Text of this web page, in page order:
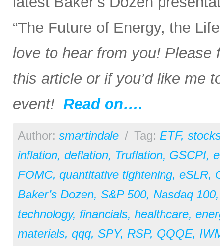
“The Future of Energy, the
love to hear from you! Please
this article or if you’d like me
event! Read on….
Author: smartindale / Tag: ETF,
inflation, deflation, Truflation, GSCPI,
FOMC, quantitative tightening, eSLR,
Baker’s Dozen, S&P 500, Nasdaq 100
technology, financials, healthcare,
materials, qqq, SPY, RSP, QQQE,